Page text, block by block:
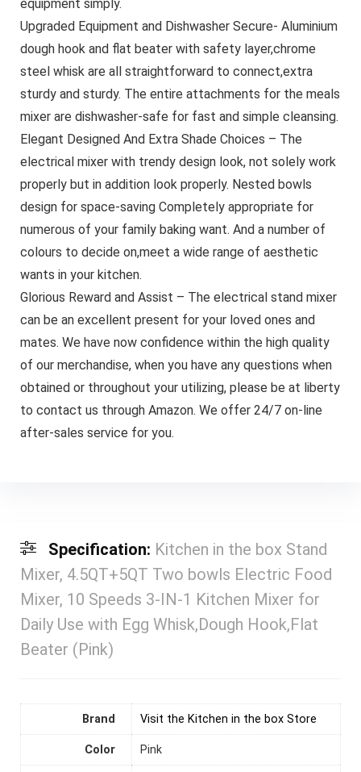
equipment simply.
Upgraded Equipment and Dishwasher Secure- Aluminium
dough hook and flat beater with safety layer,chrome
steel whisk are all straightforward to connect,extra
sturdy and sturdy. The entire attachments for the meals
mixer are dishwasher-safe for fast and simple cleansing.
Elegant Designed And Extra Shade Choices – The
electrical mixer with trendy design look, not solely work
properly but in addition look properly. Nested bowls
design for space-saving Completely appropriate for
numerous of your family baking want. And a number of
colours to decide on,meet a wide range of aesthetic
wants in your kitchen.
Glorious Reward and Assist – The electrical stand mixer
can be an excellent present for your loved ones and
mates. We have now confidence within the high quality
of our merchandise, when you have any questions when
obtained or throughout your utilizing, please be at liberty
to contact us through Amazon. We offer 24/7 on-line
after-sales service for you.
Specification: Kitchen in the box Stand
Mixer, 4.5QT+5QT Two bowls Electric Food
Mixer, 10 Speeds 3-IN-1 Kitchen Mixer for
Daily Use with Egg Whisk,Dough Hook,Flat
Beater (Pink)
Brand Visit the Kitchen in the box Store
Color Pink